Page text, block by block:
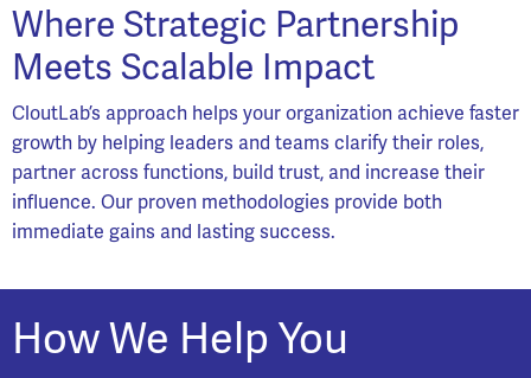
Where Strategic Partnership
Meets Scalable Impact
CloutLab’s approach helps your organization achieve faster
growth by helping leaders and teams clarify their roles,
partner across functions, build trust, and increase their
influence. Our proven methodologies provide both
immediate gains and lasting success.
How We Help You